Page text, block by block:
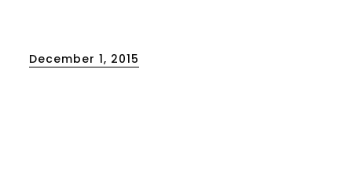
Posted
December 1, 2015